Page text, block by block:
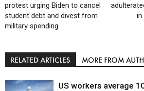
protest urging Biden to cancel
student debt and divest from
military spending
in
RELATED ARTICLES MORE FROM
US workers average